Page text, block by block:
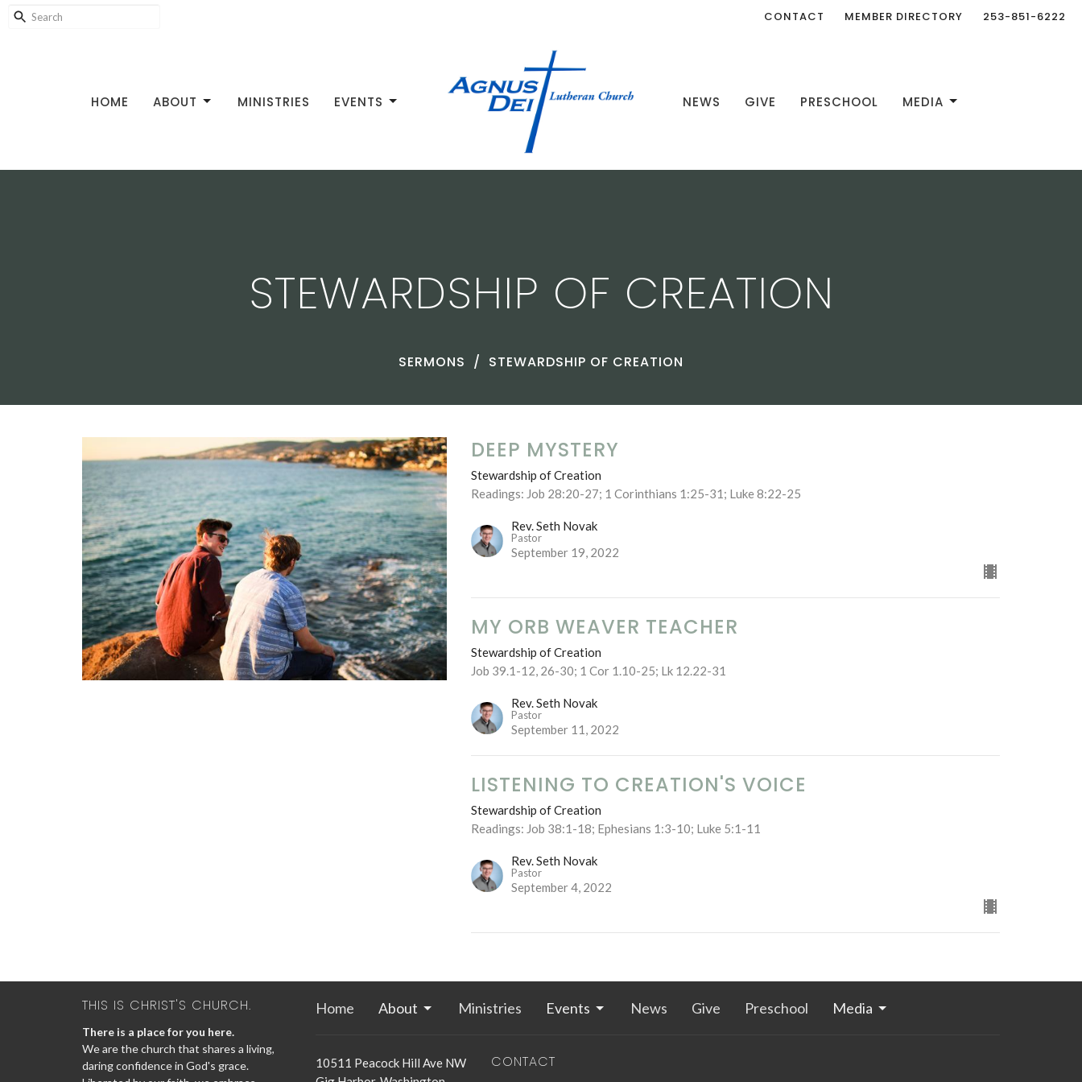
CONTACT MEMBER DIRECTORY 253-851-6222
HOME ABOUT MINISTRIES EVENTS NEWS GIVE PRESCHOOL MEDIA
STEWARDSHIP OF CREATION
SERMONS STEWARDSHIP OF CREATION
DEEP MYSTERY
Stewardship of Creation
Readings: Job 28:20-27; 1 Corinthians 1:25-31; Luke 8:22-25
Rev. Seth Novak
Pastor
September 19, 2022
MY ORB WEAVER TEACHER
Stewardship of Creation
Job 39.1-12, 26-30; 1 Cor 1.10-25; Lk 12.22-31
Rev. Seth Novak
Pastor
September 11, 2022
LISTENING TO CREATION'S VOICE
Stewardship of Creation
Readings: Job 38:1-18; Ephesians 1:3-10; Luke 5:1-11
Rev. Seth Novak
Pastor
September 4, 2022
THIS IS CHRIST'S CHURCH.
There is a place for you here.
We are the church that shares a living,
daring confidence in God's grace.
Home About Ministries Events News Give Preschool Media
10511 Peacock Hill Ave NW
CONTACT